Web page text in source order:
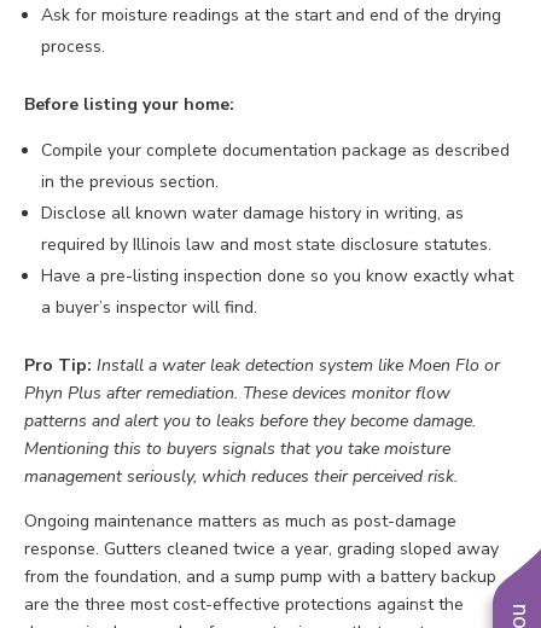
Ask for moisture readings at the start and end of the drying
process.
Before listing your home:
Compile your complete documentation package as described
in the previous section.
Disclose all known water damage history in writing, as
required by Illinois law and most state disclosure statutes.
Have a pre-listing inspection done so you know exactly what
a buyer’s inspector will find.
Pro Tip: Install a water leak detection system like Moen Flo or
Phyn Plus after remediation. These devices monitor flow
patterns and alert you to leaks before they become damage.
Mentioning this to buyers signals that you take moisture
management seriously, which reduces their perceived risk.
Ongoing maintenance matters as much as post-damage
response. Gutters cleaned twice a year, grading sloped away
from the foundation, and a sump pump with a battery backup
are the three most cost-effective protections against the